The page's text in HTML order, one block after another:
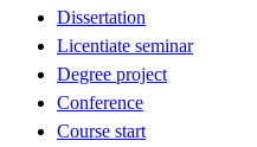
Dissertation
Licentiate seminar
Degree project
Conference
Course start